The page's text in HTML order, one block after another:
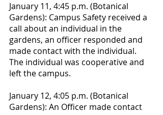
January 11, 4:45 p.m. (Botanical
Gardens): Campus Safety received a
call about an individual in the
gardens, an officer responded and
made contact with the individual.
The individual was cooperative and
left the campus.
January 12, 4:05 p.m. (Botanical
Gardens): An Officer made contact